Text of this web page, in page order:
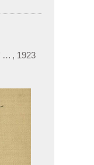
Reading Gaol
, 1923